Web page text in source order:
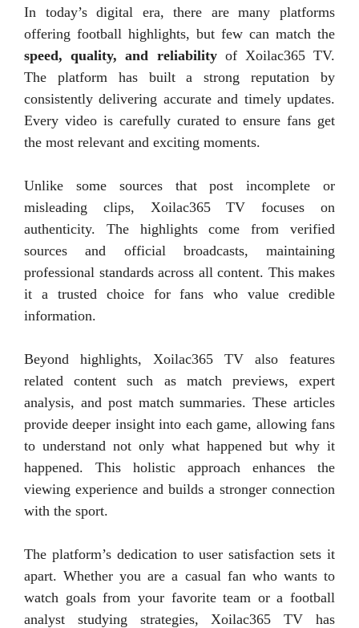
In today’s digital era, there are many platforms
offering football highlights, but few can match the
speed, quality, and reliabilityof Xoilac365 TV.
The platform has built a strong reputation by
consistently delivering accurate and timely updates.
Every video is carefully curated to ensure fans get
the most relevant and exciting moments.
Unlike some sources that post incomplete or
misleading clips, Xoilac365 TV focuses on
authenticity. The highlights come from verified
sources and official broadcasts, maintaining
professional standards across all content. This makes
it a trusted choice for fans who value credible
information.
Beyond highlights, Xoilac365 TV also features
related content such as match previews, expert
analysis, and post match summaries. These articles
provide deeper insight into each game, allowing fans
to understand not only what happened but why it
happened. This holistic approach enhances the
viewing experience and builds a stronger connection
with the sport.
The platform’s dedication to user satisfaction sets it
apart. Whether you are a casual fan who wants to
watch goals from your favorite team or a football
analyst studying strategies, Xoilac365 TV has